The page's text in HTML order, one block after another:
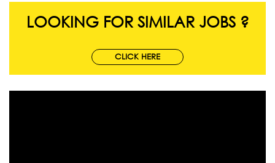
LOOKING FOR SIMILAR JOBS ?
CLICK HERE